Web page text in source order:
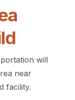
will
near
facility.